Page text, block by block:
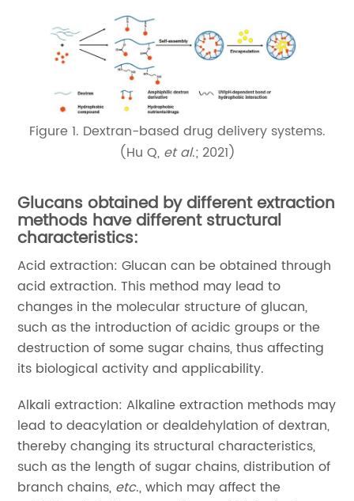
Figure 1. Dextran-based drug delivery systems.
(Hu Q, et al.; 2021)
Glucans obtained by different extraction
methods have different structural
characteristics:
Acid extraction: Glucan can be obtained through
acid extraction. This method may lead to
changes in the molecular structure of glucan,
such as the introduction of acidic groups or the
destruction of some sugar chains, thus affecting
its biological activity and applicability.
Alkali extraction: Alkaline extraction methods may
lead to deacylation or dealdehylation of dextran,
thereby changing its structural characteristics,
such as the length of sugar chains, distribution of
branch chains, etc., which may affect the